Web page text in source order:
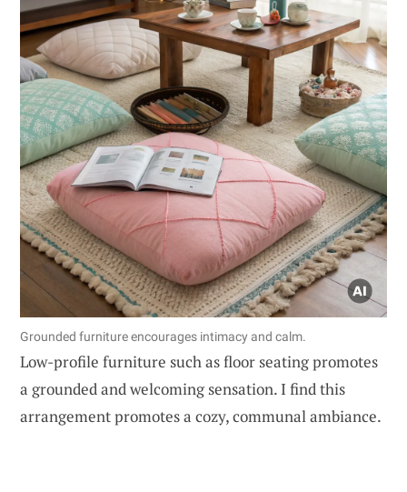
Grounded furniture encourages intimacy and calm.
Low-profile furniture such as floor seating promotes
a grounded and welcoming sensation. I find this
arrangement promotes a cozy, communal ambiance.